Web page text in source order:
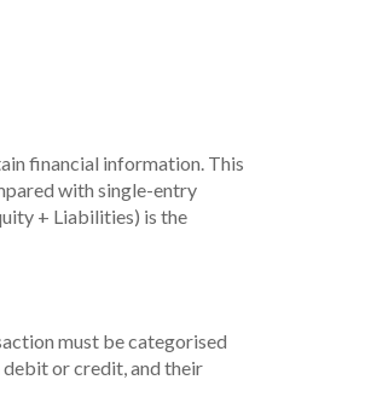
financial information. This
with single-entry
+ Liabilities) is the
must be categorised
debit or credit, and their